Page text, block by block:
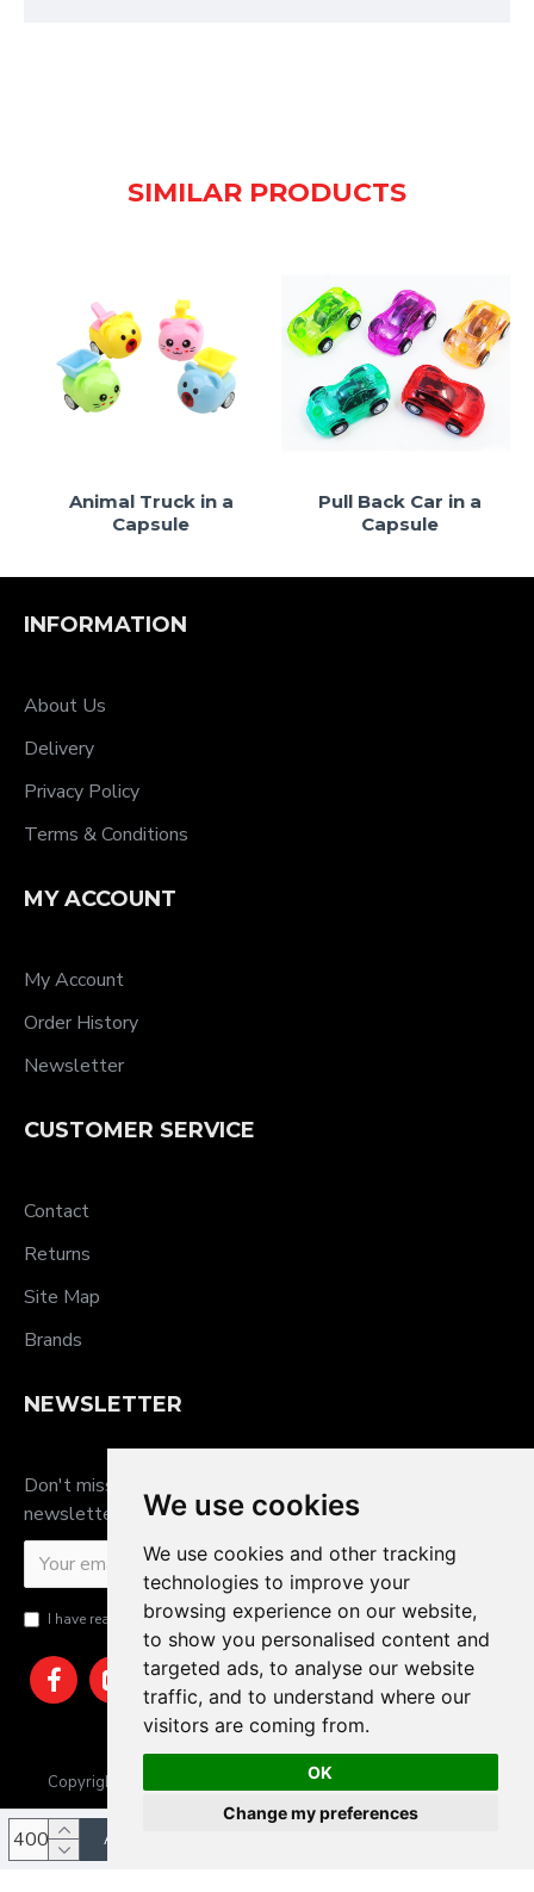
We use cookies
We use cookies and other tracking
technologies to improve your
browsing experience on our website,
to show you personalised content and
targeted ads, to analyse our website
traffic, and to understand where our
visitors are coming from.
OK
Change my preferences
ADD TO CART
SIMILAR PRODUCTS
Animal Truck in a
Capsule
Pull Back Car in a
Capsule
INFORMATION
About Us
Delivery
Privacy Policy
Terms & Conditions
MY ACCOUNT
My Account
Order History
Newsletter
CUSTOMER SERVICE
Contact
Returns
Site Map
Brands
NEWSLETTER
Don't miss any updates or promotions by signing up to our
newsletter.
I have read and agree to thePrivacy Policy
Copyright © 2025, JTS Gifts & Prizes. Website by Sam Heaton